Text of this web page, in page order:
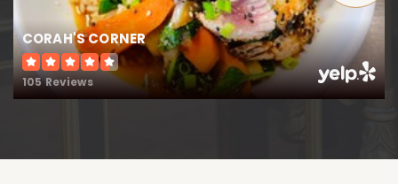
Saints Peter & Paul Elementary School
410-822-2251
Private
PK-8
CORAH'S CORNER
105 Reviews